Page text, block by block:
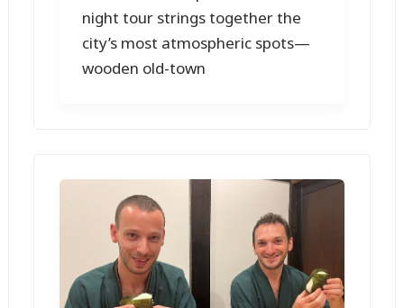
night tour strings together the
city’s most atmospheric spots—
wooden old-town